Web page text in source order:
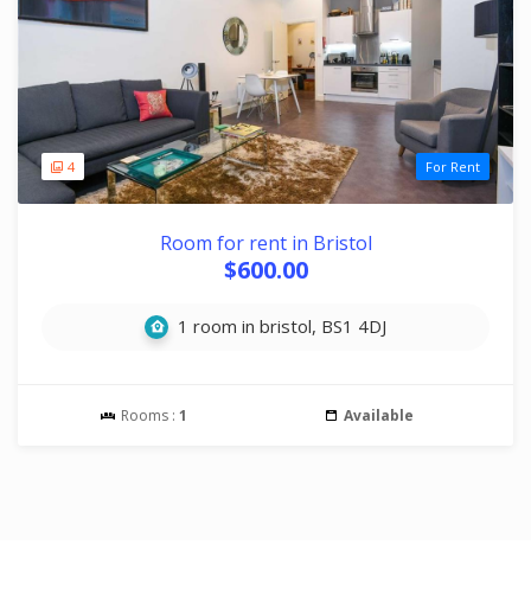
4 For Rent
Room for rent in Bristol
$600.00
1 room in bristol, BS1 4DJ
Rooms : 1 Available